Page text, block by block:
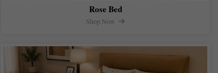
Rose Bed
Shop Now